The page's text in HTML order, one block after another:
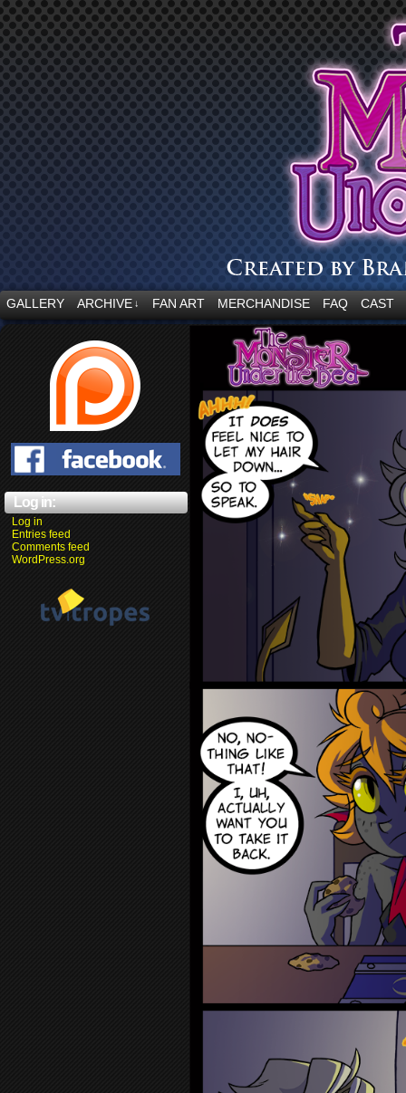
“Embrace your fear.”
GALLERY ARCHIVE ↓ FAN ART MERCHANDISE FAQ CAST
Log in:
Log in
Entries feed
Comments feed
WordPress.org